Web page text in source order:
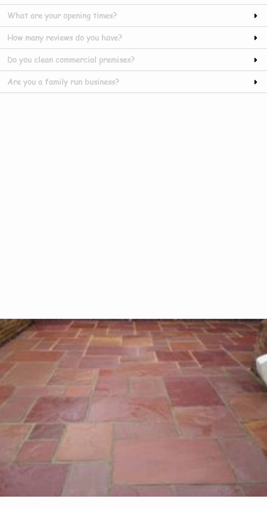
What are your opening times?
How many reviews do you have?
Do you clean commercial premises?
Are you a family run business?